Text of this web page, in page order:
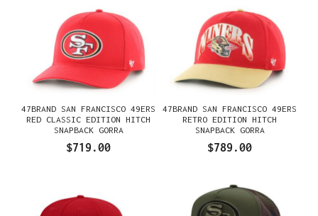
47BRAND SAN FRANCISCO 49ERS
RED CLASSIC EDITION HITCH
SNAPBACK GORRA
$719.00
47BRAND SAN FRANCISCO 49ERS
RETRO EDITION HITCH
SNAPBACK GORRA
$789.00